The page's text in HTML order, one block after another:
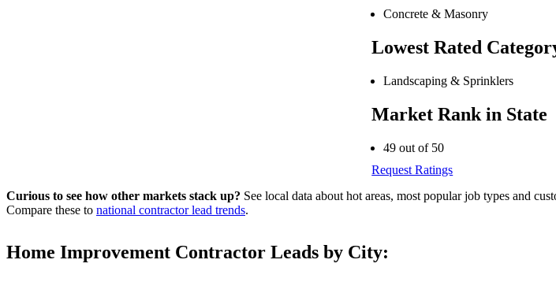
Concrete & Masonry
Lowest Rated
Landscaping & Sprinklers
Market Rank in State
49 out of 50
Request Ratings
Curious to see how other markets stack up? See local data about hot areas, most popular job types and
Compare these to national contractor lead trends.
Home Improvement Contractor Leads by City: